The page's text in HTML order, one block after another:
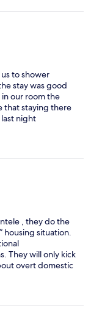
made the
cheap price
of the value
quiet and safe
on a budget.
to shower
stay was good
our room the
that staying there
night
, they do the
housing situation.
They will only kick
overt domestic